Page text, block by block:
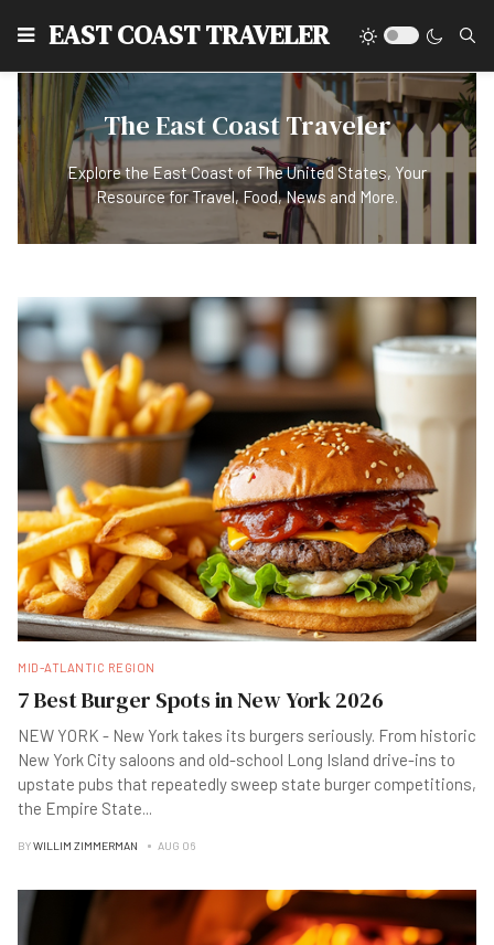
EAST COAST TRAVELER
The East Coast Traveler
Explore the East Coast of The United States, Your
Resource for Travel, Food, News and More.
MID-ATLANTIC REGION
7 Best Burger Spots in New York 2026
NEW YORK - New York takes its burgers seriously. From historic
New York City saloons and old-school Long Island drive-ins to
upstate pubs that repeatedly sweep state burger competitions,
the Empire State...
BYWILLIM ZIMMERMAN AUG 06